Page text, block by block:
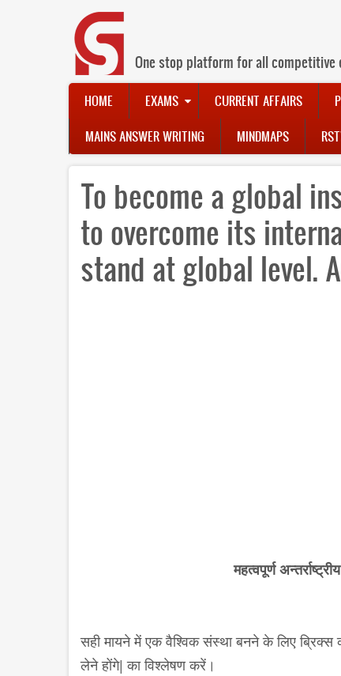
One stop platform for all competitive
Main
navigation
HOME EXAMS CURRENT AFFAIRS
MAINS ANSWER WRITING MINDMAPS
To become a global
to overcome its
stand at global level.
महत्वपूर्ण
सही मायने में एक वैश्विक संस्था बनने के लिए ब्रिक्स
लेने होंगे| का विश्लेषण करें।